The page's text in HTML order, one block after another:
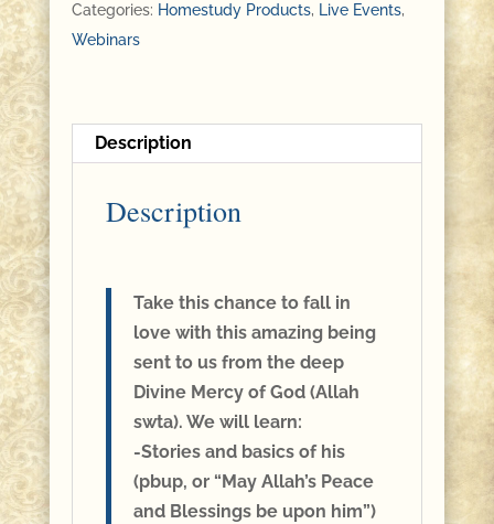
McGuffy
quantity
Categories: Homestudy Products, Live Events,
Webinars
Description
Description
Take this chance to fall in
love with this amazing being
sent to us from the deep
Divine Mercy of God (Allah
swta). We will learn:
-Stories and basics of his
(pbup, or “May Allah’s Peace
and Blessings be upon him”)